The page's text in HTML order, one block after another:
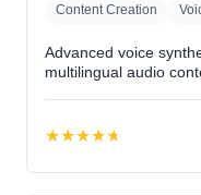
Content Creation
Advanced voice
multilingual audio
★★★★★
Rating:
4.7